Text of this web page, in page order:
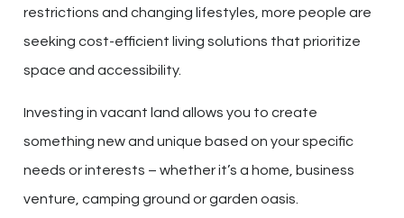
restrictions and changing lifestyles, more people are
seeking cost-efficient living solutions that prioritize
space and accessibility.
Investing in vacant land allows you to create
something new and unique based on your specific
needs or interests – whether it’s a home, business
venture, camping ground or garden oasis.